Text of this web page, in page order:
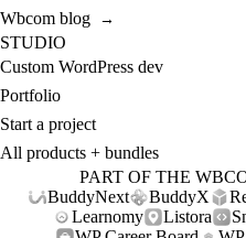
Wbcom blog →
STUDIO
Custom WordPress dev
Portfolio
Start a project
All products + bundles
PART OF THE
BuddyNext
BuddyX
Learnomy
Listora